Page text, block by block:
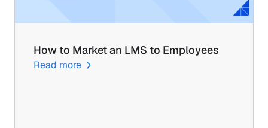
How to Market an LMS to Employees
Read more